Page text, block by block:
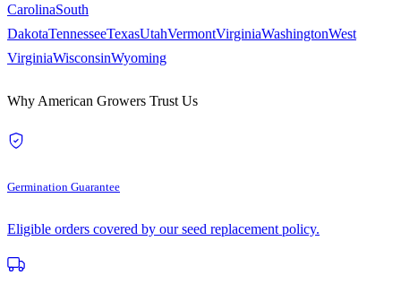
CarolinaSouth
DakotaTennesseeTexasUtahVermontVirginiaWashingtonWest
VirginiaWisconsinWyoming
Why American Growers Trust Us
Germination Guarantee
Eligible orders covered by our seed replacement policy.